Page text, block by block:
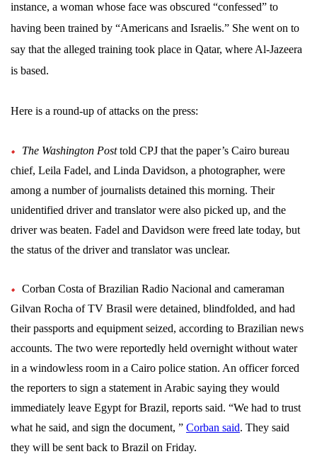
instance, a woman whose face was obscured “confessed” to
having been trained by “Americans and Israelis.” She went on to
say that the alleged training took place in Qatar, where Al-Jazeera
is based.
Here is a round-up of attacks on the press:
The Washington Posttold CPJ that the paper’s Cairo bureau
chief, Leila Fadel, and Linda Davidson, a photographer, were
among a number of journalists detained this morning. Their
unidentified driver and translator were also picked up, and the
driver was beaten. Fadel and Davidson were freed late today, but
the status of the driver and translator was unclear.
Corban Costa of Brazilian Radio Nacional and cameraman
Gilvan Rocha of TV Brasil were detained, blindfolded, and had
their passports and equipment seized, according to Brazilian news
accounts. The two were reportedly held overnight without water
in a windowless room in a Cairo police station. An officer forced
the reporters to sign a statement in Arabic saying they would
immediately leave Egypt for Brazil, reports said. “We had to trust
what he said, and sign the document, ” Corban said. They said
they will be sent back to Brazil on Friday.